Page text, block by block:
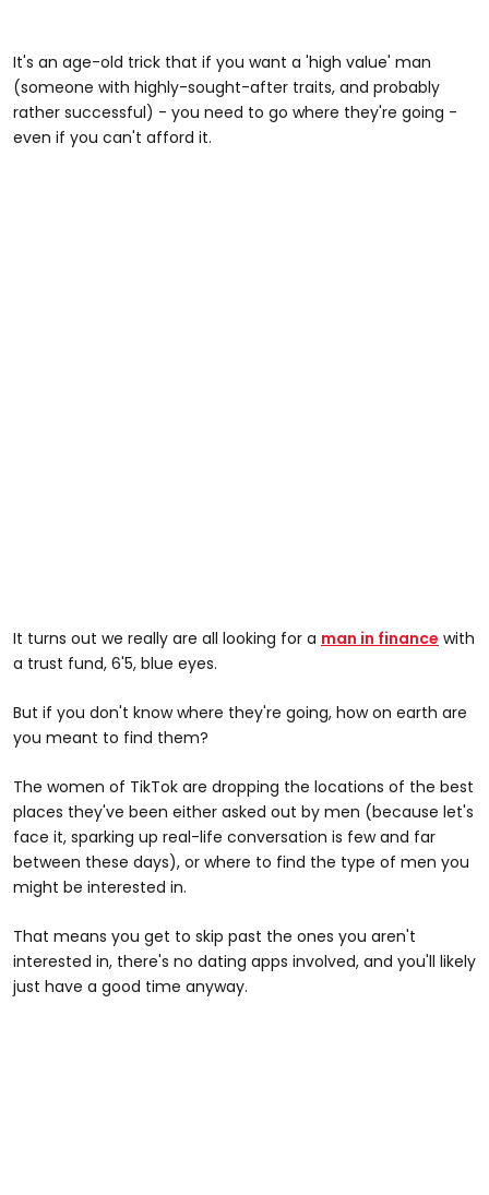
It's an age-old trick that if you want a 'high value' man
(someone with highly-sought-after traits, and probably
rather successful) - you need to go where they're going -
even if you can't afford it.
It turns out we really are all looking for a man in finance with
a trust fund, 6'5, blue eyes.
But if you don't know where they're going, how on earth are
you meant to find them?
The women of TikTok are dropping the locations of the best
places they've been either asked out by men (because let's
face it, sparking up real-life conversation is few and far
between these days), or where to find the type of men you
might be interested in.
That means you get to skip past the ones you aren't
interested in, there's no dating apps involved, and you'll likely
just have a good time anyway.